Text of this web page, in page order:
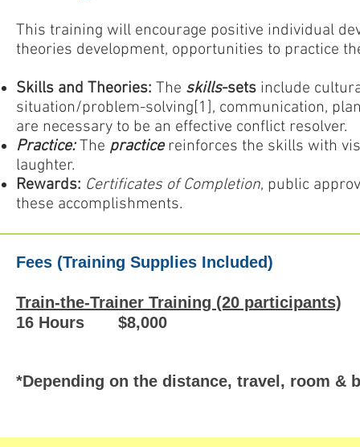
This training will encourage positive individual
theories development, opportunities to practice
Skills and Theories: The skills-sets include
situation/problem-solving[1], communication,
are necessary to be an effective conflict resolver.
Practice:The practicereinforces the skills with
laughter.
Rewards: Certificates of Completion, public
these accomplishments.
Fees (Training Supplies Included)
Train-the-Trainer Training (20 participants)
16 Hours $8,000
*Depending on the distance, travel, room &